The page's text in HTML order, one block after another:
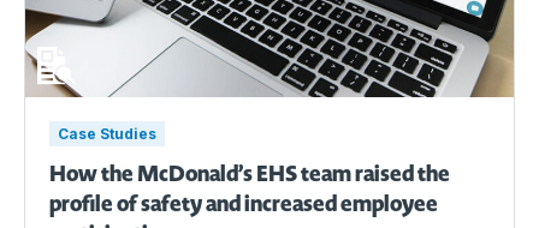
Case Studies
How the McDonald’s EHS team raised the
profile of safety and increased employee